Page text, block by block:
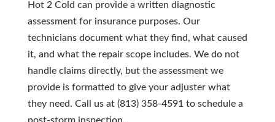
Hot 2 Cold can provide a written diagnostic
assessment for insurance purposes. Our
technicians document what they find, what caused
it, and what the repair scope includes. We do not
handle claims directly, but the assessment we
provide is formatted to give your adjuster what
they need. Call us at (813) 358-4591 to schedule a